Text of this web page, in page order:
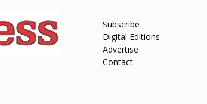
Subscribe
Digital Editions
Advertise
Contact